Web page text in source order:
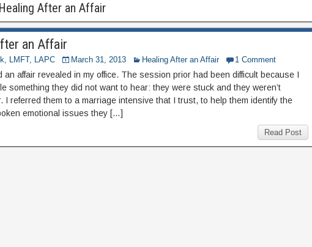
Healing After an Affair
an Affair
LMFT, LAPC March 31, 2013 Healing After an Affair 1 Comment
an affair revealed in my office. The session prior had been difficult because I
something they did not want to hear: they were stuck and they weren’t
I referred them to a marriage intensive that I trust, to help them identify the
emotional issues they […]
Read Post